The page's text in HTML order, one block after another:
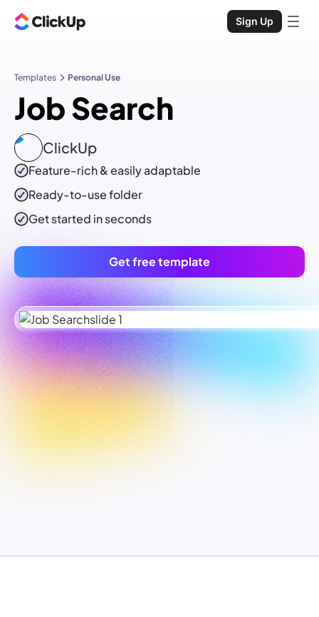
Sign Up
Templates Personal Use
Job Search
ClickUp
Feature-rich & easily adaptable
Ready-to-usefolder
Get started in seconds
Get free template